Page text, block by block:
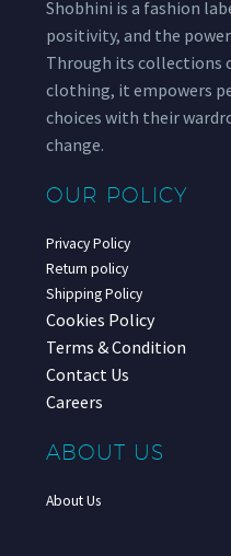
Shobhini is a fashion
positivity, and the
Through its collections
clothing, it empowers
choices with their
change.
OUR POLICY
Privacy Policy
Return policy
Shipping Policy
Cookies Policy
Terms & Condition
Contact Us
Careers
ABOUT US
About Us